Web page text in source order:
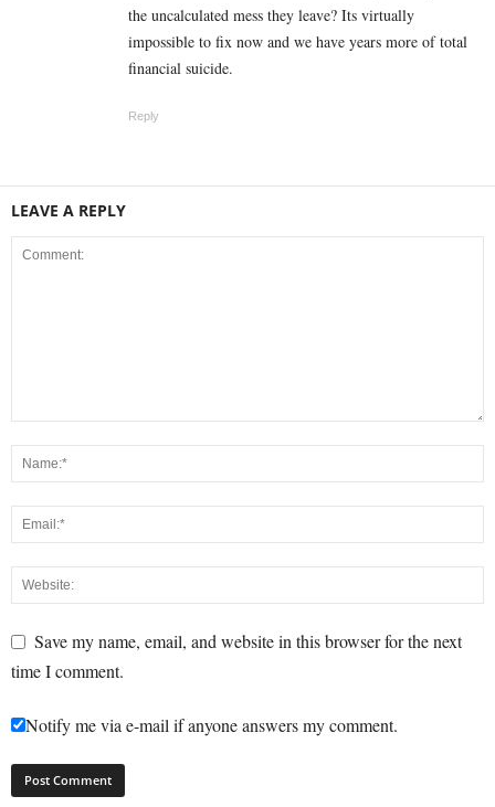
the uncalculated mess they leave? Its virtually
impossible to fix now and we have years more of total
financial suicide.
Reply
LEAVE A REPLY
Save my name, email, and website in this browser for the next
time I comment.
Notify me via e-mail if anyone answers my comment.